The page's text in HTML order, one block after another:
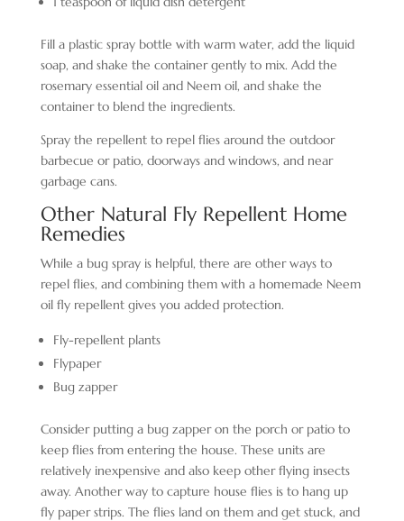
Fill a plastic spray bottle with warm water, add the liquid
soap, and shake the container gently to mix. Add the
rosemary essential oil and Neem oil, and shake the
container to blend the ingredients.
Spray the repellent to repel flies around the outdoor
barbecue or patio, doorways and windows, and near
garbage cans.
Other Natural Fly Repellent Home
Remedies
While a bug spray is helpful, there are other ways to
repel flies, and combining them with a homemade Neem
oil fly repellent gives you added protection.
Fly-repellent plants
Flypaper
Bug zapper
Consider putting a bug zapper on the porch or patio to
keep flies from entering the house. These units are
relatively inexpensive and also keep other flying insects
away. Another way to capture house flies is to hang up
fly paper strips. The flies land on them and get stuck, and